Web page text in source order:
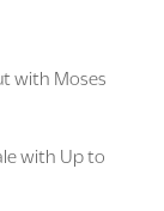
with Moses
with Up to